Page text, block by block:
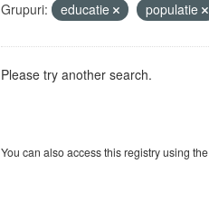
Grupuri:
educatie populatie
Please try another search.
You can also access this registry using the